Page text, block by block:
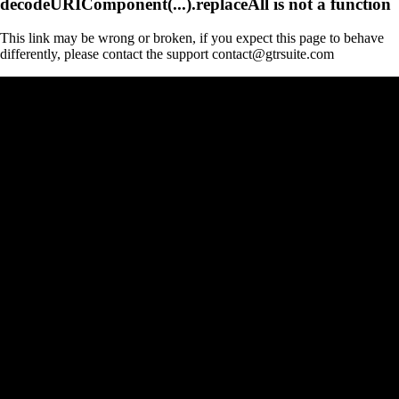
This link may be wrong or broken, if you expect this page to behave
differently, please contact the support contact@gtrsuite.com